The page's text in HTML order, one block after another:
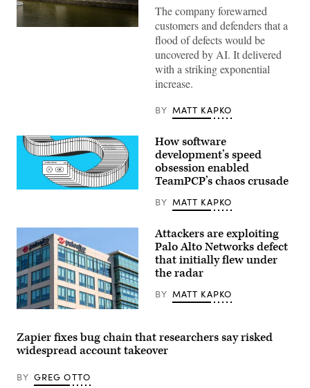
Microsoft
The company forewarned
customers and defenders that a
flood of defects would be
uncovered by AI. It delivered
with a striking exponential
increase.
BY MATT KAPKO
How software
development’s speed
obsession enabled
TeamPCP’s chaos crusade
BY MATT KAPKO
Palo
Networks
headquarters
in
Valley;
Palo
Attackers are exploiting
Palo Alto Networks defect
that initially flew under
the radar
BY MATT KAPKO
Zapier fixes bug chain that researchers say risked
widespread account takeover
BY GREG OTTO